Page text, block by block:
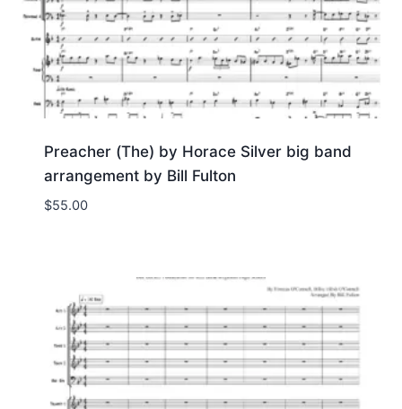
Preacher (The) by Horace Silver big band
arrangement by Bill Fulton
$55.00